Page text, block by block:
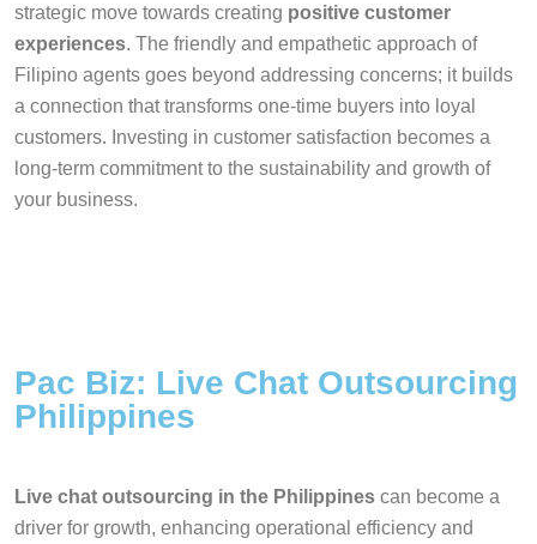
strategic move towards creating positive customer
experiences. The friendly and empathetic approach of
Filipino agents goes beyond addressing concerns; it builds
a connection that transforms one-time buyers into loyal
customers. Investing in customer satisfaction becomes a
long-term commitment to the sustainability and growth of
your business.
Pac Biz: Live Chat Outsourcing
Philippines
Live chat outsourcing in the Philippines can become a
driver for growth, enhancing operational efficiency and